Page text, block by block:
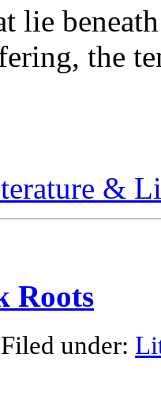
lie
the
&
Roots
under: